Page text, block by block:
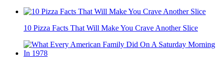
10 Pizza Facts That Will Make You Crave Another Slice